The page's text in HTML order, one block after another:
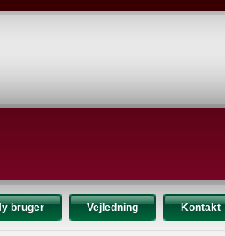
bruger Vejledning Kontakt